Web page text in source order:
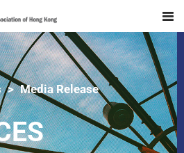
Media Release